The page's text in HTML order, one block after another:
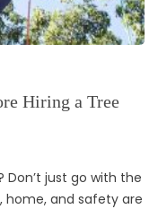
Hiring a Tree
Don’t just go with the
home, and safety are